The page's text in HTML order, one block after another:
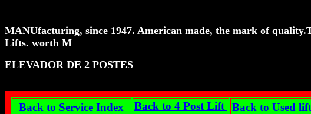
MANUfacturing, since 1947. American made, the mark of
Lifts. worth M
ELEVADOR DE 2 POSTES
Back to Service Index Back to 4 Post Lift Back to Used